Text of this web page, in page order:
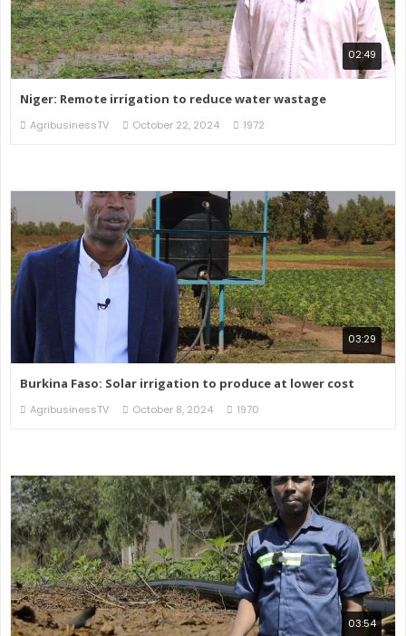
02:49
Niger: Remote irrigation to reduce water wastage
AgribusinessTV October 22, 2024 1972
03:29
Burkina Faso: Solar irrigation to produce at lower cost
AgribusinessTV October 8, 2024 1970
03:54